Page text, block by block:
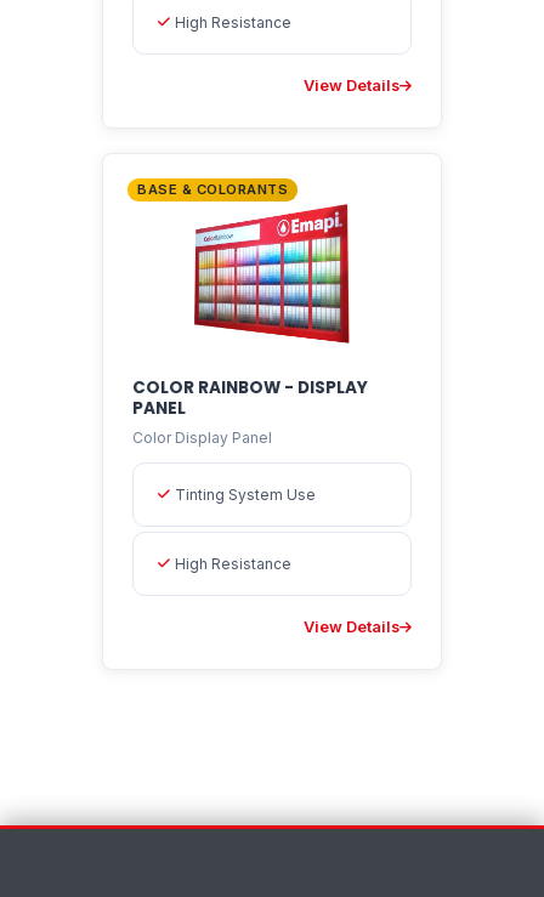
High Resistance
View Details
BASE & COLORANTS
COLOR RAINBOW - DISPLAY
PANEL
Color Display Panel
Tinting System Use
High Resistance
View Details